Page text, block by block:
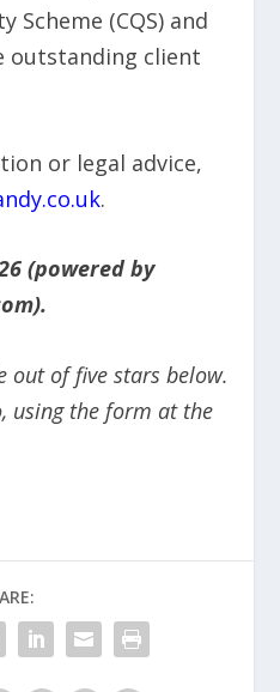
Scheme (CQS) and
outstanding client
or legal advice,
.
(powered by
out of five stars below.
using the form at the